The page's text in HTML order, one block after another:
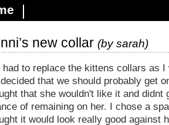
new collar (bysarah)
had to replace the kittens collars as
that we should probably get
that she wouldn't like it and didnt
of remaining on her. I chose a
it would look really good against